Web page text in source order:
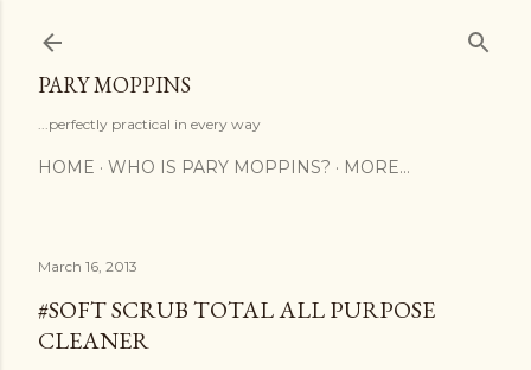
PARY MOPPINS
...perfectly practical in every way
HOME WHO IS PARY MOPPINS? MORE…
March 16, 2013
#SOFT SCRUB TOTAL ALL PURPOSE
CLEANER